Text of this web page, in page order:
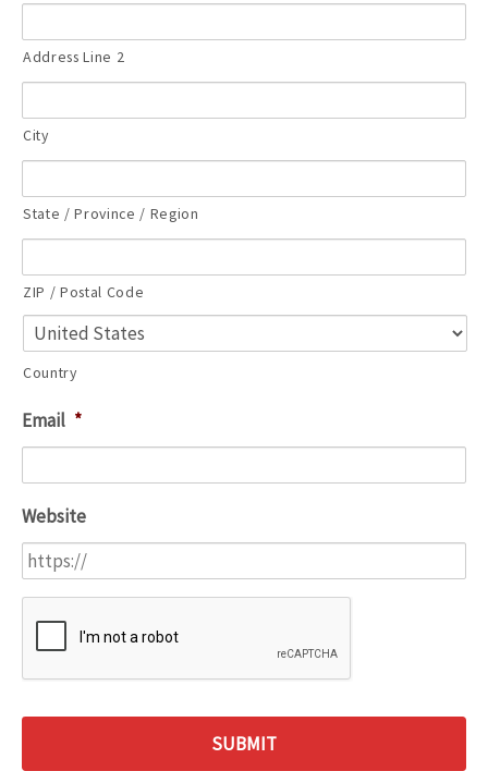
Address Line 2
City
State / Province / Region
ZIP / Postal Code
Country
Email *
Website